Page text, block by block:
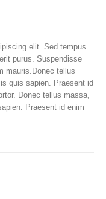
elit. Sed tempus
purus. Suspendisse
mauris.Donec tellus
quis sapien. Praesent id
Donec tellus massa,
Praesent id enim